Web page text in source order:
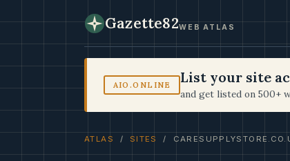
Gazette82WEB ATLAS
AIO.ONLINE List your site
and get listed on 500+
ATLAS / SITES /